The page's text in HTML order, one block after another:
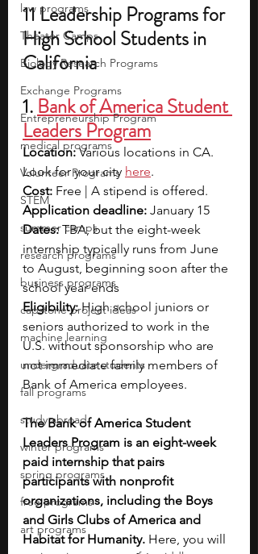
law programs
Theater Camps
Biology Research Programs
Exchange Programs
Entrepreneurship Program
medical programs
Volunteer Programs
STEM
summer camps
research programs
business programs
capstone project ideas
machine learning
undergraduate students
fall programs
study abroad
winter programs
spring programs
free programs
art programs
11 Leadership Programs for
High School Students in
California
1. Bank of America Student
Leaders Program
Location: Various locations in CA.
Look for your city here.
Cost: Free | A stipend is offered.
Application deadline: January 15
Dates: TBA, but the eight-week
internship typically runs from June
to August, beginning soon after the
school year ends
Eligibility: High school juniors or
seniors authorized to work in the
U.S. without sponsorship who are
not immediate family members of
Bank of America employees.
The Bank of America Student
Leaders Program is an eight-week
paid internship that pairs
participants with nonprofit
organizations, including the Boys
and Girls Clubs of America and
Habitat for Humanity. Here, you will